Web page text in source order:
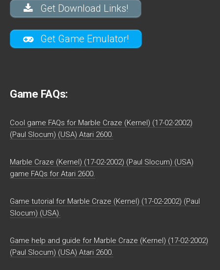
Get Download Links!
Get Game Emulator!
Game FAQs:
Cool game FAQs for Marble Craze (Kernel) (17-02-2002)
(Paul Slocum) (USA) Atari 2600.
Marble Craze (Kernel) (17-02-2002) (Paul Slocum) (USA)
game FAQs for Atari 2600.
Game tutorial for Marble Craze (Kernel) (17-02-2002) (Paul
Slocum) (USA).
Game help and guide for Marble Craze (Kernel) (17-02-2002)
(Paul Slocum) (USA) Atari 2600.